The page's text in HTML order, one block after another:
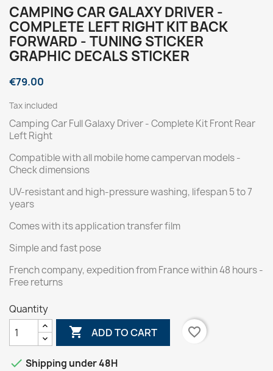
CAMPING CAR GALAXY DRIVER -
COMPLETE LEFT RIGHT KIT BACK
FORWARD - TUNING STICKER
GRAPHIC DECALS STICKER
€79.00
Tax included
Camping Car Full Galaxy Driver - Complete Kit Front Rear
Left Right
Compatible with all mobile home campervan models -
Check dimensions
UV-resistant and high-pressure washing, lifespan 5 to 7
years
Comes with its application transfer film
Simple and fast pose
French company, expedition from France within 48 hours -
Free returns
Quantity
 ADD TO CART favorite_border
 Shipping under 48H